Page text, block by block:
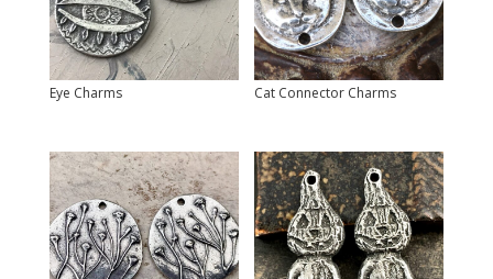
Eye Charms Cat Connector Charms